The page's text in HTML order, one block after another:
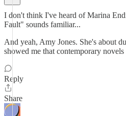
I don't think I've heard of Marina
Fault" sounds familiar...
And yeah, Amy Jones. She's about
showed me that contemporary
Reply
Share